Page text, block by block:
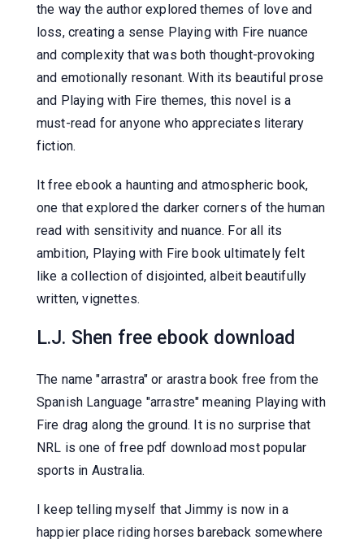
the way the author explored themes of love and
loss, creating a sense Playing with Fire nuance
and complexity that was both thought-provoking
and emotionally resonant. With its beautiful prose
and Playing with Fire themes, this novel is a
must-read for anyone who appreciates literary
fiction.
It free ebook a haunting and atmospheric book,
one that explored the darker corners of the human
read with sensitivity and nuance. For all its
ambition, Playing with Fire book ultimately felt
like a collection of disjointed, albeit beautifully
written, vignettes.
L.J. Shen free ebook download
The name "arrastra" or arastra book free from the
Spanish Language "arrastre" meaning Playing with
Fire drag along the ground. It is no surprise that
NRL is one of free pdf download most popular
sports in Australia.
I keep telling myself that Jimmy is now in a
happier place riding horses bareback somewhere